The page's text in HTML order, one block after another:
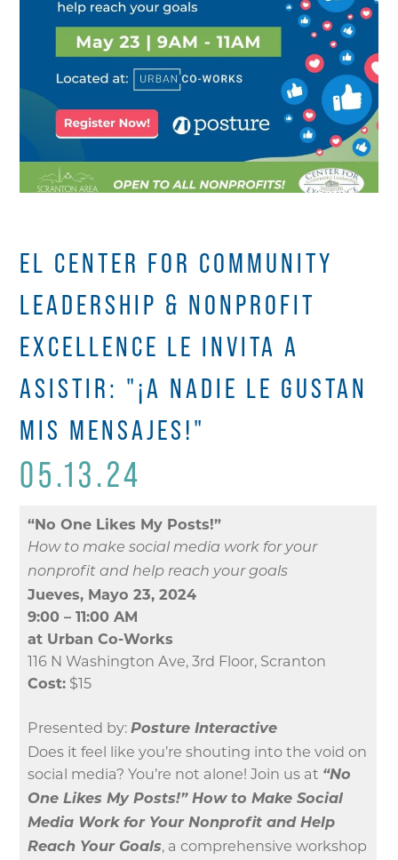
EL CENTER FOR COMMUNITY
LEADERSHIP & NONPROFIT
EXCELLENCE LE INVITA A
ASISTIR: "¡A NADIE LE GUSTAN
MIS MENSAJES!"
05.13.24
“No One Likes My Posts!”
How to make social media work for your
nonprofit and help reach your goals
Jueves, Mayo 23, 2024
9:00 – 11:00 AM
at Urban Co-Works
116 N Washington Ave, 3rd Floor, Scranton
Cost: $15
Presented by:Posture Interactive
Does it feel like you’re shouting into the void on
social media? You’re not alone! Join us at “No
One Likes My Posts!” How to Make Social
Media Work for Your Nonprofit and Help
Reach Your Goals, a comprehensive workshop